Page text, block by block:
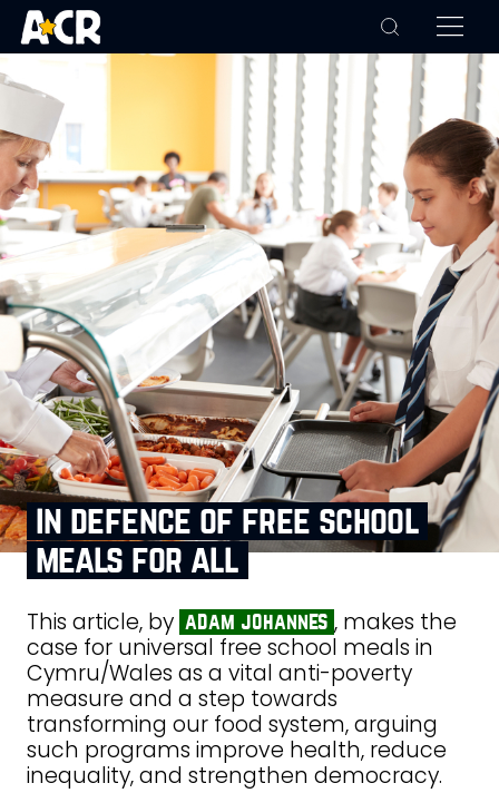
in defence of free school
meals for all
This article, by adam johannes , makes the
case for universal free school meals in
Cymru/Wales as a vital anti-poverty
measure and a step towards
transforming our food system, arguing
such programs improve health, reduce
inequality, and strengthen democracy.